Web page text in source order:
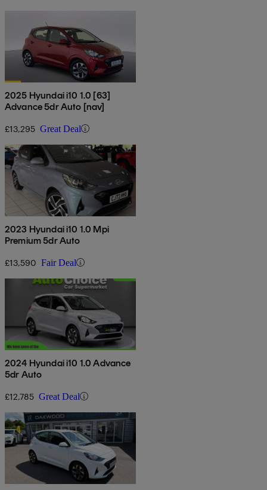
2025 Hyundai i10 1.0 [63]
Advance 5dr Auto [nav]
£13,295 Great Deal
2023 Hyundai i10 1.0 Mpi
Premium 5dr Auto
£13,590 Fair Deal
2024 Hyundai i10 1.0 Advance
5dr Auto
£12,785 Great Deal